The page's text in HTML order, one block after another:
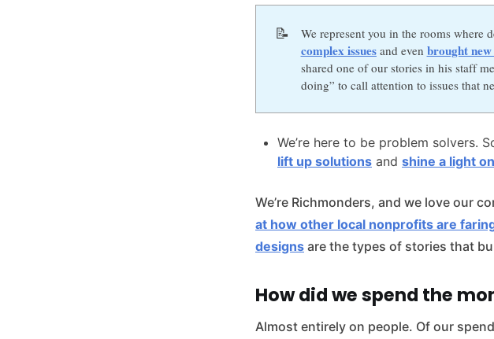
📝 We represent you in the rooms where
complex issuesand even brought
shared one of our stories in his staff
doing” to call attention to issues that
We’re here to be problem solvers.
lift up solutions and shine a light
We’re Richmonders, and we love our
at how other local nonprofits are
designs are the types of stories that
How did we spend the
Almost entirely on people. Of our